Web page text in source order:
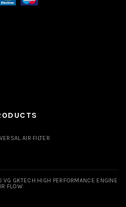
AIR FILTER
GKTECH HIGH PERFORMANCE ENGINE
FLOW